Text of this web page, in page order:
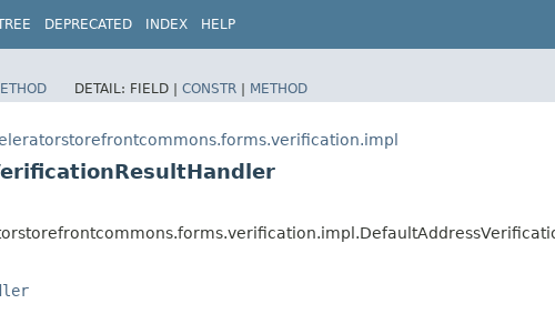
DEPRECATED INDEX HELP
DETAIL: FIELD | CONSTR | METHOD